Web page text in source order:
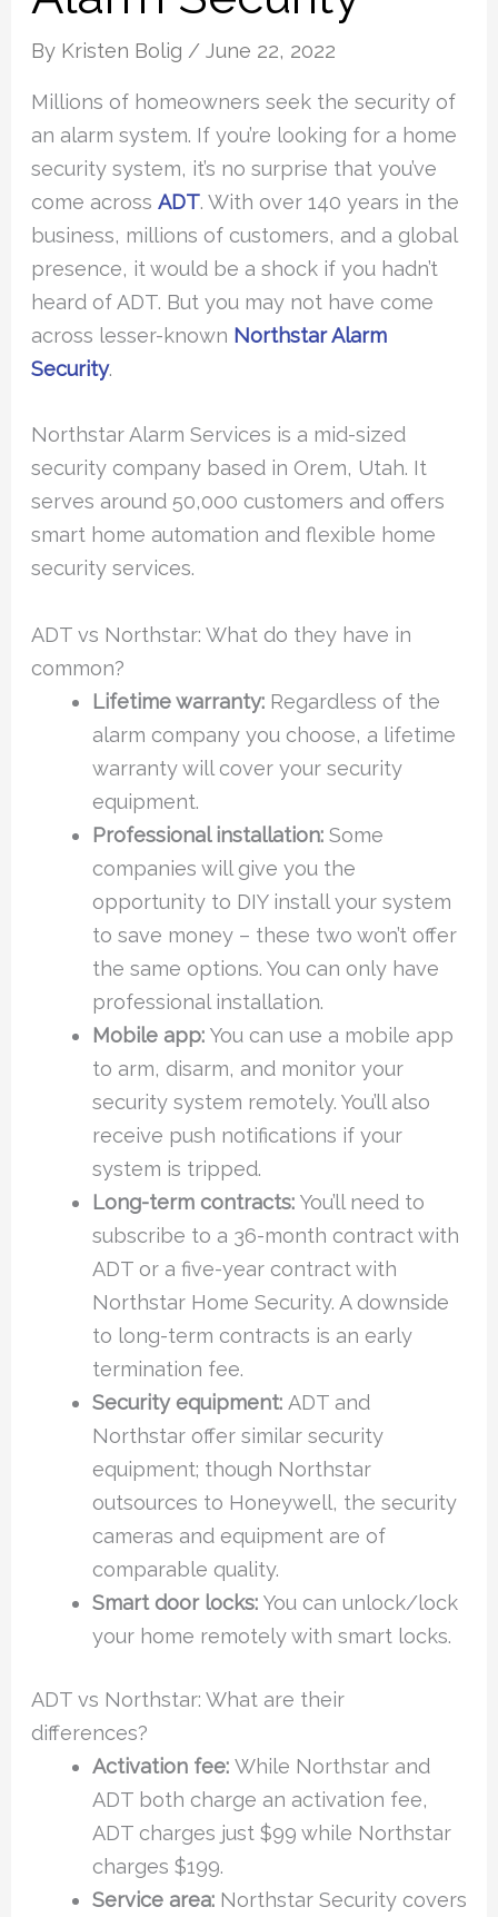
By Kristen Bolig /June 22, 2022
Millions of homeowners seek the security of
an alarm system. If you’re looking for a home
security system, it’s no surprise that you’ve
come acrossADT. With over 140 years in the
business, millions of customers, and a global
presence, it would be a shock if you hadn’t
heard of ADT. But you may not have come
across lesser-known Northstar Alarm
Security.
Northstar Alarm Services is a mid-sized
security company based in Orem, Utah. It
serves around 50,000 customers and offers
smart home automation and flexible home
security services.
ADT vs Northstar: What do they have in
common?
Lifetime warranty: Regardless of the
alarm company you choose, a lifetime
warranty will cover your security
equipment.
Professional installation: Some
companies will give you the
opportunity to DIY install your system
to save money – these two won’t offer
the same options. You can only have
professional installation.
Mobile app: You can use a mobile app
to arm, disarm, and monitor your
security system remotely. You’ll also
receive push notifications if your
system is tripped.
Long-term contracts: You’ll need to
subscribe to a 36-month contract with
ADT or a five-year contract with
Northstar Home Security. A downside
to long-term contracts is an early
termination fee.
Security equipment: ADT and
Northstar offer similar security
equipment; though Northstar
outsources to Honeywell, the security
cameras and equipment are of
comparable quality.
Smart door locks: You can unlock/lock
your home remotely with smart locks.
ADT vs Northstar: What are their
differences?
Activation fee: While Northstar and
ADT both charge an activation fee,
ADT charges just $99 while Northstar
charges $199.
Service area: Northstar Security covers